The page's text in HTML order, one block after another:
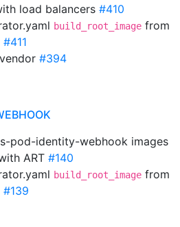
load balancers #410
build_root_image from
#411
#394
pod-identity-webhook images
ART #140
build_root_image from
#139